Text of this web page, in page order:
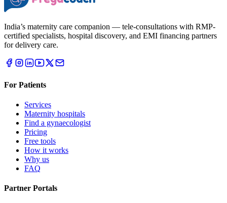
India’s maternity care companion — tele-consultations with RMP-
certified specialists, hospital discovery, and EMI financing partners
for delivery care.
For Patients
Services
Maternity hospitals
Find a gynaecologist
Pricing
Free tools
How it works
Why us
FAQ
Partner Portals